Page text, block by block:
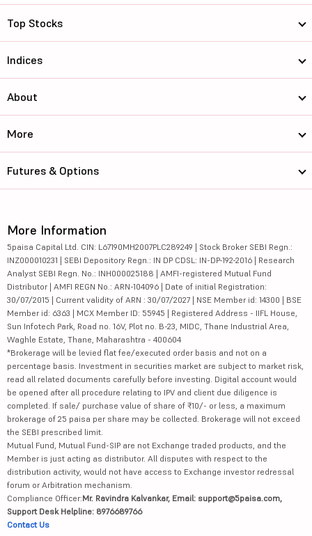
Top Stocks
Indices
About
More
Futures & Options
More Information
5paisa Capital Ltd. CIN: L67190MH2007PLC289249 | Stock Broker SEBI Regn.:
INZ000010231 | SEBI Depository Regn.: IN DP CDSL: IN-DP-192-2016 | Research
Analyst SEBI Regn. No.: INH000025188 | AMFI-registered Mutual Fund
Distributor | AMFI REGN No.: ARN-104096 | Date of initial Registration:
30/07/2015 | Current validity of ARN : 30/07/2027 | NSE Member id: 14300 | BSE
Member id: 6363 | MCX Member ID: 55945 | Registered Address - IIFL House,
Sun Infotech Park, Road no. 16V, Plot no. B-23, MIDC, Thane Industrial Area,
Waghle Estate, Thane, Maharashtra - 400604
*Brokerage will be levied flat fee/executed order basis and not on a
percentage basis. Investment in securities market are subject to market risk,
read all related documents carefully before investing. Digital account would
be opened after all procedure relating to IPV and client due diligence is
completed. If sale/ purchase value of share of ₹10/- or less, a maximum
brokerage of 25 paisa per share may be collected. Brokerage will not exceed
the SEBI prescribed limit.
Mutual Fund, Mutual Fund-SIP are not Exchange traded products, and the
Member is just acting as distributor. All disputes with respect to the
distribution activity, would not have access to Exchange investor redressal
forum or Arbitration mechanism.
Compliance Officer:Mr. Ravindra Kalvankar, Email: support@5paisa.com,
Support Desk Helpline: 8976689766
Contact Us